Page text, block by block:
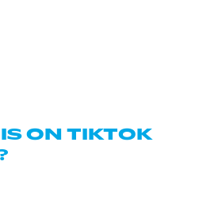
ON TIKTOK